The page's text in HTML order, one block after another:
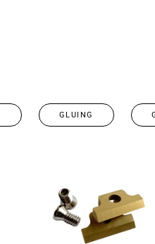
GLUING